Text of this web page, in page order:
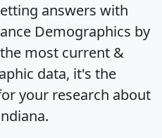
answers with
Demographics by
most current &
data, it's the
your research about